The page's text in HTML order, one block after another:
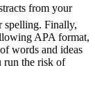
from your
spelling. Finally,
APA format,
words and ideas
run the risk of